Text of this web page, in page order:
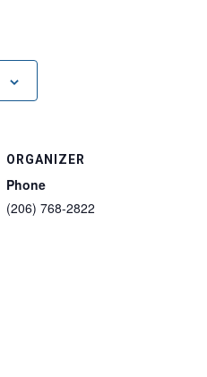
ORGANIZER
Phone
(206) 768-2822